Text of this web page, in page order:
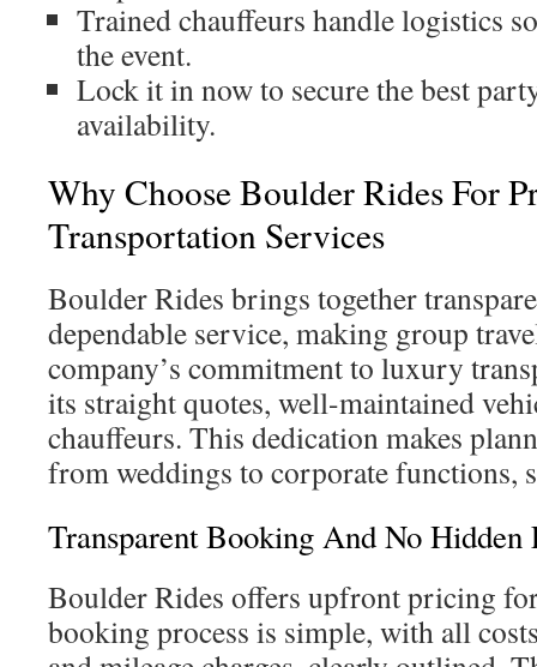
Trained chauffeurs handle logistics
the event.
Lock it in now to secure the best
availability.
Why Choose Boulder Rides For
Transportation Services
Boulder Rides brings together
dependable service, making group
company’s commitment to luxury
its straight quotes, well-maintained
chauffeurs. This dedication makes
from weddings to corporate functions,
Transparent Booking And No Hidden
Boulder Rides offers upfront pricing
booking process is simple, with all